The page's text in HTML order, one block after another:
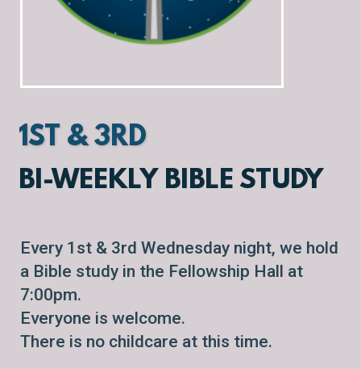
1ST & 3RD
BI-WEEKLY BIBLE STUDY
Every 1st & 3rd Wednesday night, we hold
a Bible study in the Fellowship Hall at
7:00pm.
Everyone is welcome.
There is no childcare at this time.